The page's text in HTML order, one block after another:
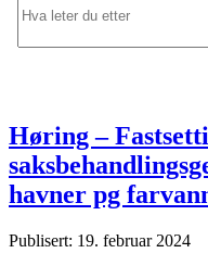
Høring –
havner pg
Publisert: 19. februar 2024